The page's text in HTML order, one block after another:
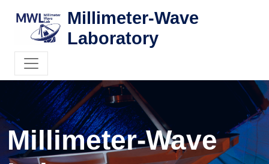
Millimeter-Wave
Laboratory
Instrumentation